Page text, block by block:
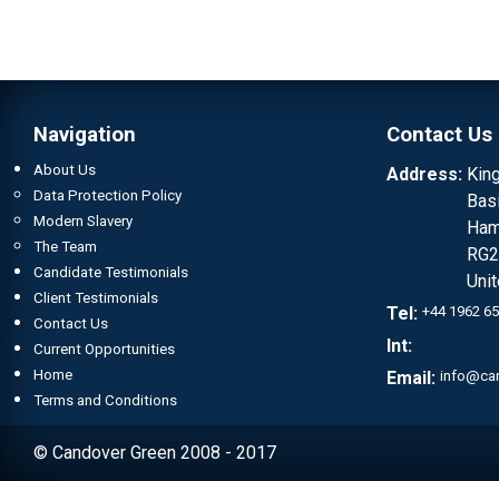
Navigation
About Us
Data Protection Policy
Modern Slavery
The Team
Candidate Testimonials
Client Testimonials
Contact Us
Current Opportunities
Home
Terms and Conditions
Contact Us
Address:
Tel: +44 1962
Int:
Email:
© Candover Green 2008 - 2017